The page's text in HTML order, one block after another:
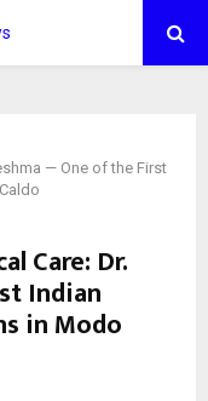
— One of the First
Care: Dr.
Indian
in Modo